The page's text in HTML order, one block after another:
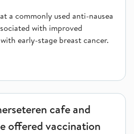
a commonly used anti-nausea
with improved
early-stage breast cancer.
cafe and restaurant will be
cafe and
offered vaccination